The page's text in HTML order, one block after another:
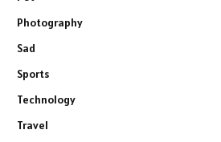
Photography
Sad
Sports
Technology
Travel